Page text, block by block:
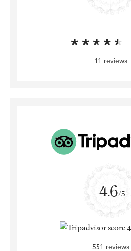
11 reviews
4.6/5
551 reviews